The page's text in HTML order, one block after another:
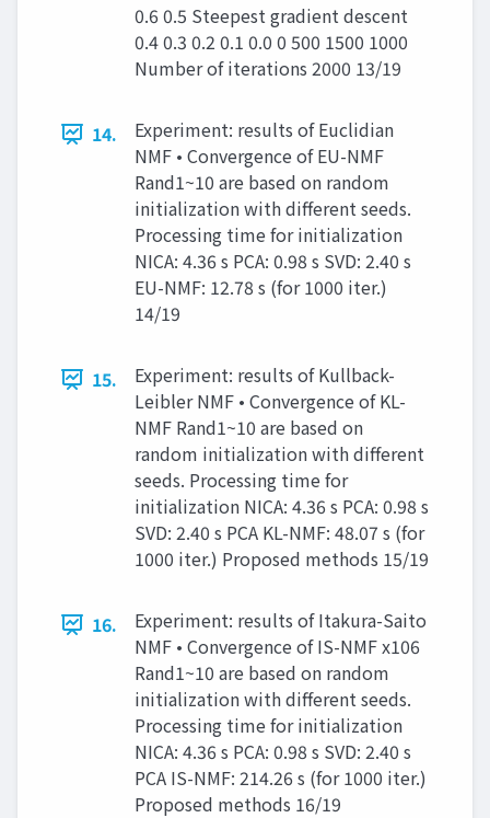
0.6 0.5 Steepest gradient descent
0.4 0.3 0.2 0.1 0.0 0 500 1500 1000
Number of iterations 2000 13/19
14.
Experiment: results of Euclidian
NMF • Convergence of EU-NMF
Rand1~10 are based on random
initialization with different seeds.
Processing time for initialization
NICA: 4.36 s PCA: 0.98 s SVD: 2.40 s
EU-NMF: 12.78 s (for 1000 iter.)
14/19
15.
Experiment: results of Kullback-
Leibler NMF • Convergence of KL-
NMF Rand1~10 are based on
random initialization with different
seeds. Processing time for
initialization NICA: 4.36 s PCA: 0.98 s
SVD: 2.40 s PCA KL-NMF: 48.07 s (for
1000 iter.) Proposed methods 15/19
16.
Experiment: results of Itakura-Saito
NMF • Convergence of IS-NMF x106
Rand1~10 are based on random
initialization with different seeds.
Processing time for initialization
NICA: 4.36 s PCA: 0.98 s SVD: 2.40 s
PCA IS-NMF: 214.26 s (for 1000 iter.)
Proposed methods 16/19